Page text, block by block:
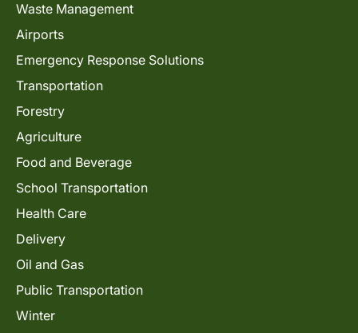
Waste Management
Airports
Emergency Response Solutions
Transportation
Forestry
Agriculture
Food and Beverage
School Transportation
Health Care
Delivery
Oil and Gas
Public Transportation
Winter